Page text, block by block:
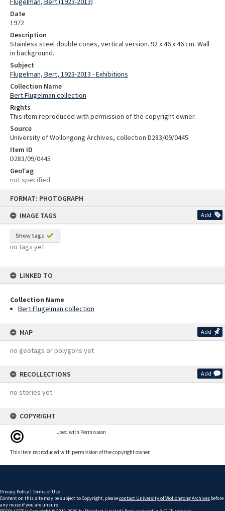
FORMAT: PHOTOGRAPH
IMAGE TAGS
Add
Show tags
no tags yet
LINKED TO
Collection Name
Bert Flugelman collection
MAP Add
no geotags or polygons yet
RECOLLECTIONS Add
no stories yet
COPYRIGHT
Used with Permission
This item reproduced with permission of the copyright owner.
Date
1972
Description
Stainless steel double cones, vertical version. 92 x 46 x 46 cm. Wall
in background.
Subject
Flugelman, Bert, 1923-2013 - Exhibitions
Collection Name
Bert Flugelman collection
Rights
This item reproduced with permission of the copyright owner.
Source
University of Wollongong Archives, collection D283/09/0445
Item ID
D283/09/0445
GeoTag
not specified
Privacy Policy | Terms of Use
Content on this site may be subject to Copyright, pleasecontact University of Wollongong Archives before
any reuse if you are unsure.